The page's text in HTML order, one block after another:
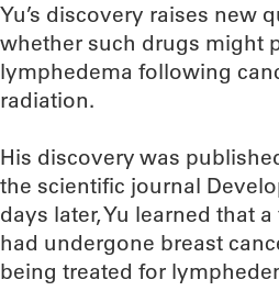
Yu’s discovery raises new
whether such drugs might
lymphedema following
radiation.
His discovery was
the scientific journal
days later, Yu learned that
had undergone breast
being treated for